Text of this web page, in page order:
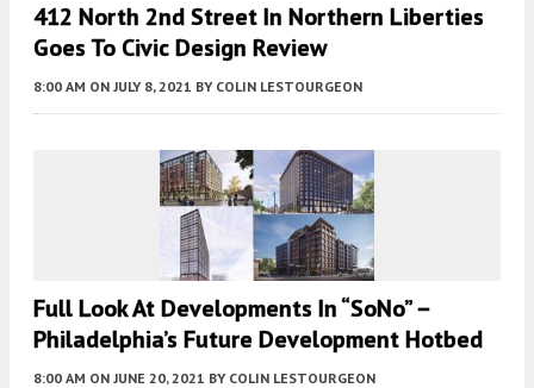
412 North 2nd Street In Northern Liberties
Goes To Civic Design Review
8:00 AM ON JULY 8, 2021 BY COLIN LESTOURGEON
Full Look At Developments In “SoNo” –
Philadelphia’s Future Development Hotbed
8:00 AM ON JUNE 20, 2021 BY COLIN LESTOURGEON